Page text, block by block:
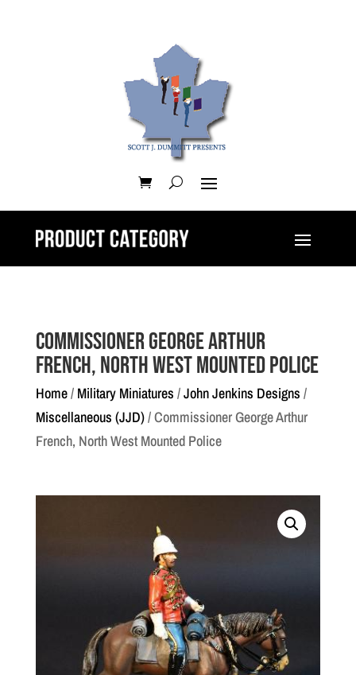
Commissioner George Arthur
French, North West Mounted Police
Home/ Military Miniatures /John Jenkins Designs /
Miscellaneous (JJD)/ Commissioner George Arthur
French, North West Mounted Police